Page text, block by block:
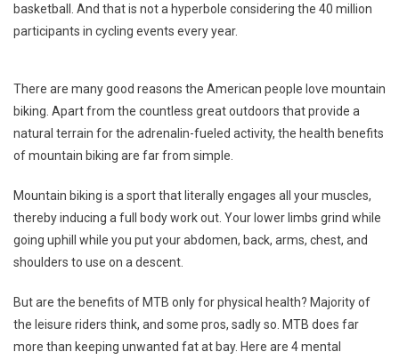
Biking
Health
basketball. And that is not a hyperbole considering the 40 million
participants in cycling events every year.
There are many good reasons the American people love mountain
biking. Apart from the countless great outdoors that provide a
natural terrain for the adrenalin-fueled activity, the health benefits
of mountain biking are far from simple.
Mountain biking is a sport that literally engages all your muscles,
thereby inducing a full body work out. Your lower limbs grind while
going uphill while you put your abdomen, back, arms, chest, and
shoulders to use on a descent.
But are the benefits of MTB only for physical health? Majority of
the leisure riders think, and some pros, sadly so. MTB does far
more than keeping unwanted fat at bay. Here are 4 mental